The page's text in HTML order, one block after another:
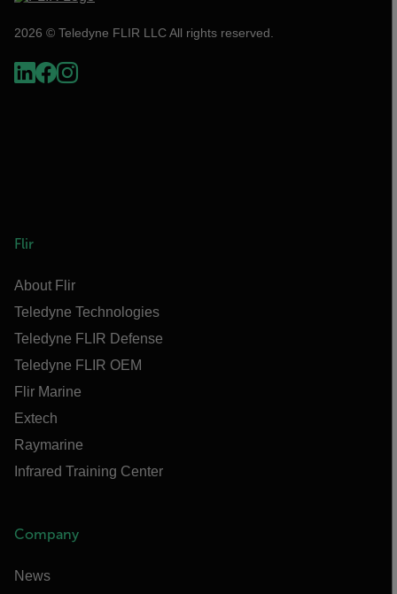
2026 © Teledyne FLIR LLC All rights reserved.
Flir
About Flir
Teledyne Technologies
Teledyne FLIR Defense
Teledyne FLIR OEM
Flir Marine
Extech
Raymarine
Infrared Training Center
Company
News